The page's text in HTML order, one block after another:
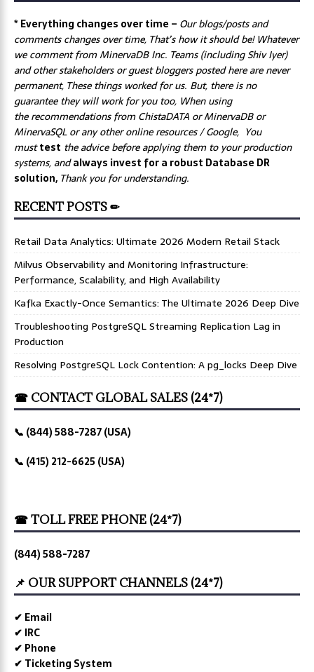
* Everything changes over time – Ourblogs/posts and
comments changes over time, That’s how it should be! Whatever
we comment from MinervaDB Inc. Teams (including Shiv Iyer)
and other stakeholders or guest bloggers posted here are never
permanent, These things worked for us. But, there is no
guarantee they will work for you too, When using
the recommendations from ChistaDATA or MinervaDB or
MinervaSQL or any other online resources / Google, You
musttest the advice before applying them to your production
systems, andalways invest for a robust Database DR
solution, Thank you for understanding.
RECENT POSTS ✏
Retail Data Analytics: Ultimate 2026 Modern Retail Stack
Milvus Observability and Monitoring Infrastructure:
Performance, Scalability, and High Availability
Kafka Exactly-Once Semantics: The Ultimate 2026 Deep Dive
Troubleshooting PostgreSQL Streaming Replication Lag in
Production
Resolving PostgreSQL Lock Contention: A pg_locks Deep Dive
☎ CONTACT GLOBAL SALES (24*7)
📞 (844) 588-7287 (USA)
📞 (415) 212-6625 (USA)
☎ TOLL FREE PHONE (24*7)
(844) 588-7287
📌 OUR SUPPORT CHANNELS (24*7)
✔ Email
✔ IRC
✔ Phone
✔ Ticketing System